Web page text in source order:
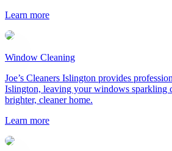
Learn more
Window Cleaning
Joe’s Cleaners Islington provides
Islington, leaving your windows sparkling
brighter, cleaner home.
Learn more